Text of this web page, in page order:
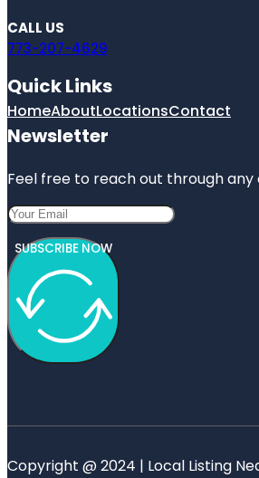
CALL US
773-207-4629
Quick Links
HomeAboutLocationsContact
Newsletter
Feel free to reach out through
SUBSCRIBE NOW
Copyright @ 2024 | Local Listing